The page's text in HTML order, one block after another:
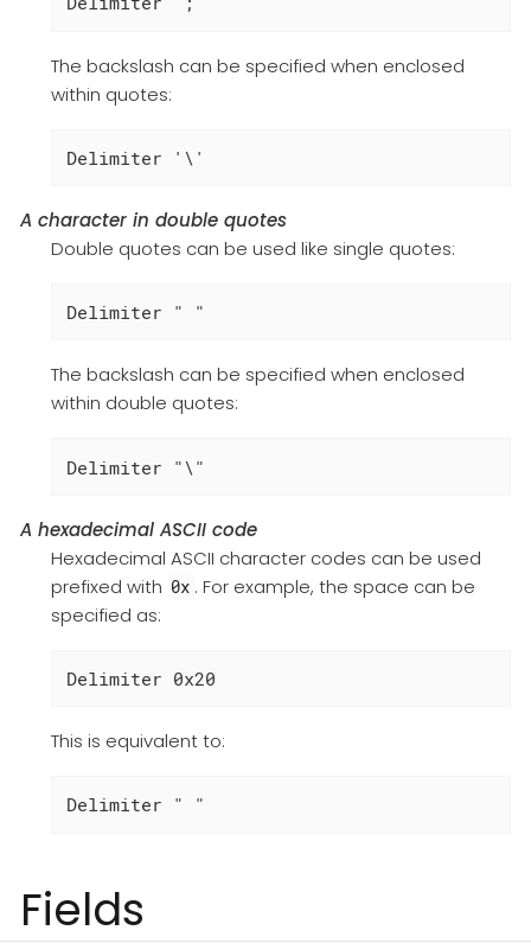
The backslash can be specified when enclosed
within quotes:
Delimiter '\'
A character in double quotes
Double quotes can be used like single quotes:
Delimiter " "
The backslash can be specified when enclosed
within double quotes:
Delimiter "\"
A hexadecimal ASCII code
Hexadecimal ASCII character codes can be used
prefixed with 0x . For example, the space can be
specified as:
Delimiter 0x20
This is equivalent to:
Delimiter " "
Fields